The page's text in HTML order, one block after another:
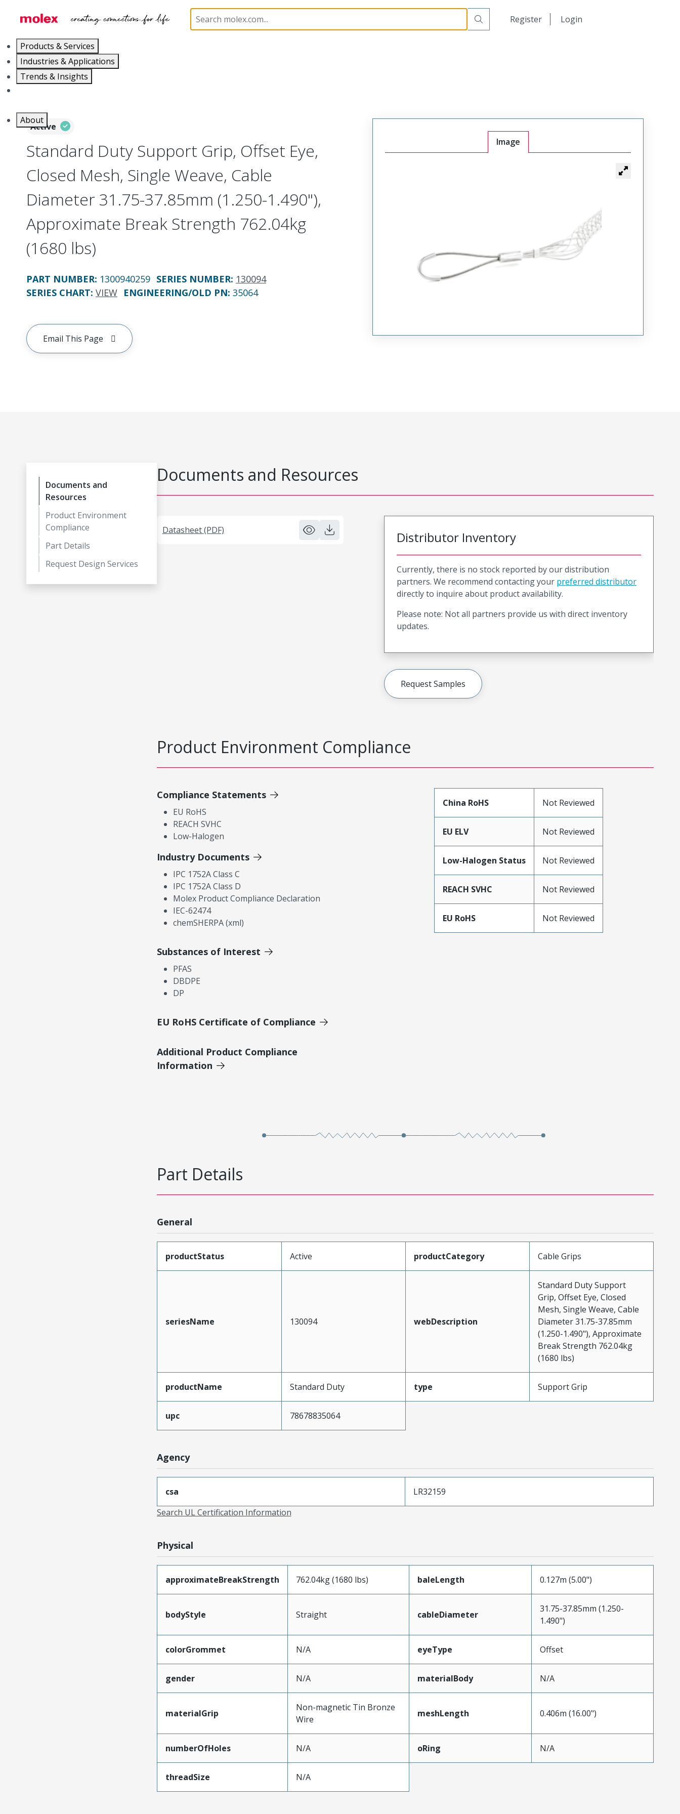
Register Login
Products & Services
Industries & Applications
Trends & Insights
About
130094 1300940259
Active
Standard Duty Support Grip, Offset Eye,
Closed Mesh, Single Weave, Cable
Diameter 31.75-37.85mm (1.250-1.490"),
Approximate Break Strength 762.04kg
(1680 lbs)
PART NUMBER: 1300940259 SERIES NUMBER: 130094
SERIES CHART: VIEW ENGINEERING/OLD PN: 35064
Email This Page
Image
Documents and
Resources
Product Environment
Compliance
Part Details
Request Design Services
Documents and Resources
Datasheet (PDF) Distributor Inventory
Currently, there is no stock reported by our distribution
partners. We recommend contacting your preferred distributor
directly to inquire about product availability.
Please note: Not all partners provide us with direct inventory
updates.
Request Samples
Product Environment Compliance
Compliance Statements
EU RoHS
REACH SVHC
Low-Halogen
Industry Documents
IPC 1752A Class C
IPC 1752A Class D
Molex Product Compliance Declaration
IEC-62474
chemSHERPA (xml)
Substances of Interest
PFAS
DBDPE
DP
EU RoHS Certificate of Compliance
Additional Product Compliance
Information
China RoHS Not Reviewed
EU ELV Not Reviewed
Low-Halogen Status Not Reviewed
REACH SVHC Not Reviewed
EU RoHS Not Reviewed
Part Details
General
productStatus Active productCategory Cable Grips
seriesName 130094 webDescription
Standard Duty Support
Grip, Offset Eye, Closed
Mesh, Single Weave, Cable
Diameter 31.75-37.85mm
(1.250-1.490"), Approximate
Break Strength 762.04kg
(1680 lbs)
productName Standard Duty type Support Grip
upc 78678835064
Agency
csa
LR32159
Search UL Certification Information
Physical
approximateBreakStrength 762.04kg (1680 lbs) baleLength 0.127m (5.00")
bodyStyle Straight cableDiameter
31.75-37.85mm (1.250-
1.490")
colorGrommet N/A eyeType Offset
gender N/A materialBody N/A
materialGrip
Non-magnetic Tin Bronze
Wire
meshLength 0.406m (16.00")
numberOfHoles N/A oRing N/A
threadSize N/A